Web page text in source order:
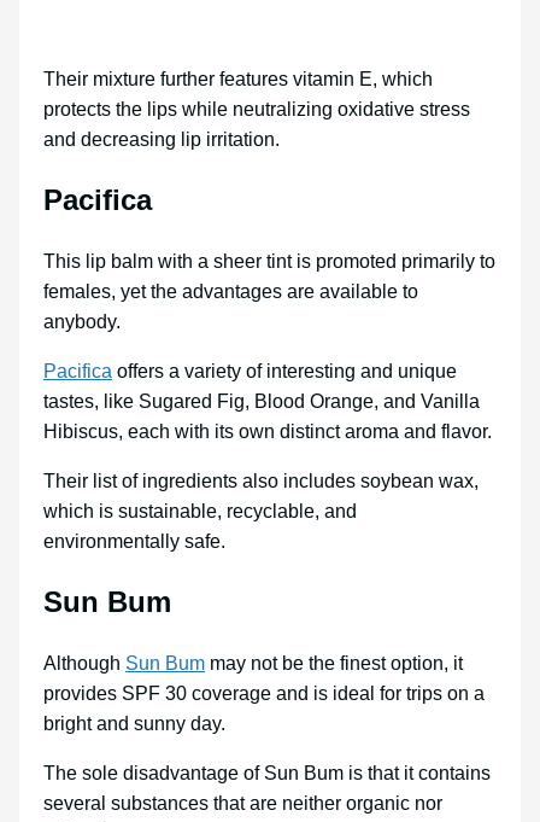
Their mixture further features vitamin E, which
protects the lips while neutralizing oxidative stress
and decreasing lip irritation.
Pacifica
This lip balm with a sheer tint is promoted primarily to
females, yet the advantages are available to
anybody.
Pacifica offers a variety of interesting and unique
tastes, like Sugared Fig, Blood Orange, and Vanilla
Hibiscus, each with its own distinct aroma and flavor.
Their list of ingredients also includes soybean wax,
which is sustainable, recyclable, and
environmentally safe.
Sun Bum
Although Sun Bum may not be the finest option, it
provides SPF 30 coverage and is ideal for trips on a
bright and sunny day.
The sole disadvantage of Sun Bum is that it contains
several substances that are neither organic nor